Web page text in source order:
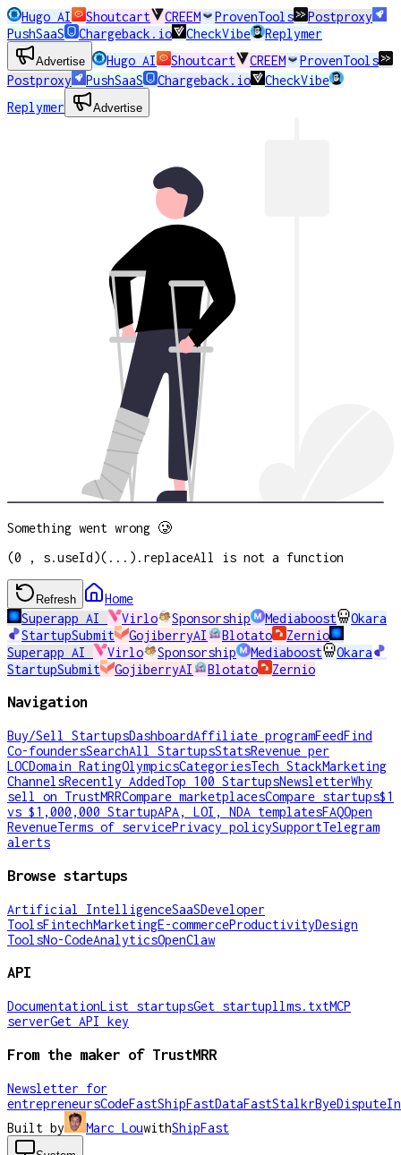
Hugo AI Shoutcart CREEM ProvenTools
Postproxy
PushSaaS
Chargeback.io CheckVibe Replymer
Advertise Hugo AI Shoutcart CREEM
ProvenTools
Postproxy
PushSaaS Chargeback.io
CheckVibe
Replymer
Advertise
Something went wrong 🥲
(0 , s.useId)(...).replaceAll is not a function
Refresh
Home
Superapp AI
Virlo Sponsorship Mediaboost
Okara
StartupSubmit
GojiberryAI Blotato
Zernio
Superapp AI
Virlo Sponsorship Mediaboost
Okara
StartupSubmit
GojiberryAI Blotato Zernio
Navigation
Buy/Sell StartupsDashboardAffiliate programFeedFind
Co-foundersSearchAll StartupsStatsRevenue per
LOCDomain RatingOlympicsCategoriesTech StackMarketing
ChannelsRecently AddedTop 100 StartupsNewsletterWhy
sell on TrustMRRCompare marketplacesCompare startups$1
vs $1,000,000 StartupAPA, LOI, NDA templatesFAQOpen
RevenueTerms of servicePrivacy policySupportTelegram
alerts
Browse startups
Artificial IntelligenceSaaSDeveloper
ToolsFintechMarketingE-commerceProductivityDesign
ToolsNo-CodeAnalyticsOpenClaw
API
DocumentationList startupsGet startupllms.txtMCP
serverGet API key
From the maker of TrustMRR
Newsletter for
entrepreneursCodeFastShipFastDataFastStalkrByeDispute
Built by
Marc LouwithShipFast